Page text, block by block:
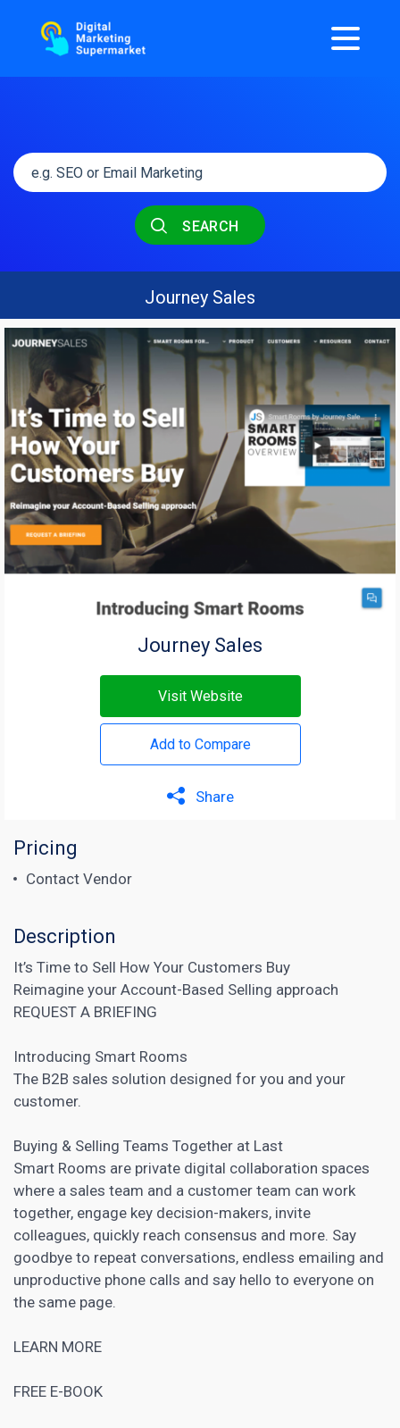
SEARCH
Journey Sales
Journey Sales
Visit Website
Add to Compare
Share
Pricing
Contact Vendor
Description
It’s Time to Sell How Your Customers Buy
Reimagine your Account-Based Selling approach
REQUEST A BRIEFING
Introducing Smart Rooms
The B2B sales solution designed for you and your
customer.
Buying & Selling Teams Together at Last
Smart Rooms are private digital collaboration spaces
where a sales team and a customer team can work
together, engage key decision-makers, invite
colleagues, quickly reach consensus and more. Say
goodbye to repeat conversations, endless emailing and
unproductive phone calls and say hello to everyone on
the same page.
LEARN MORE
FREE E-BOOK